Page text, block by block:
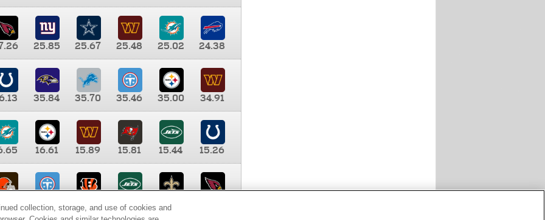
25.85 25.67 25.48 25.02
24.38
35.84 35.70 35.46 35.00
34.91
16.61 15.89 15.81 15.44
15.26
9.35 8.65 8.41
collection, storage, and use of cookies and